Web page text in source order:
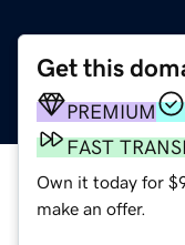
Get this
PREMIUM
FAST
Own it today for
make an offer.